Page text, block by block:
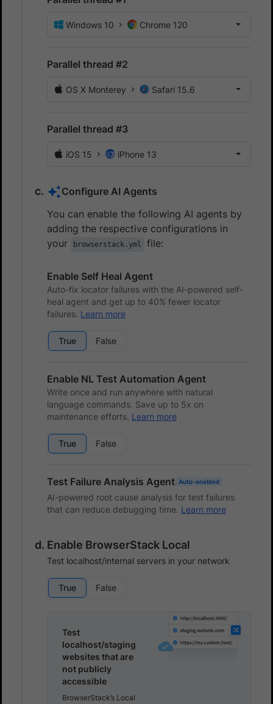
Windows 10 Chrome 120
Parallel thread #2
OS X Monterey Safari 15.6
Parallel thread #3
iOS 15 iPhone 13
Configure AI Agents
You can enable the following AI agents by
adding the respective configurations in
your
browserstack.yml file:
Enable Self Heal Agent
Auto-fix locator failures with the AI-powered self-
heal agent and get up to 40% fewer locator
failures. Learn more
True False
Enable NL Test Automation Agent
Write once and run anywhere with natural
language commands. Save up to 5x on
maintenance efforts. Learn more
True False
Test Failure Analysis Agent Auto-enabled
AI-powered root cause analysis for test failures
that can reduce debugging time. Learn more
Enable BrowserStack Local
Test localhost/internal servers in your network
True False
Test
localhost/staging
websites that are
not publicly
accessible
BrowserStack’s Local